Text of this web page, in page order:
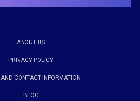
ABOUT US
PRIVACY POLICY
CONTACT INFORMATION
BLOG